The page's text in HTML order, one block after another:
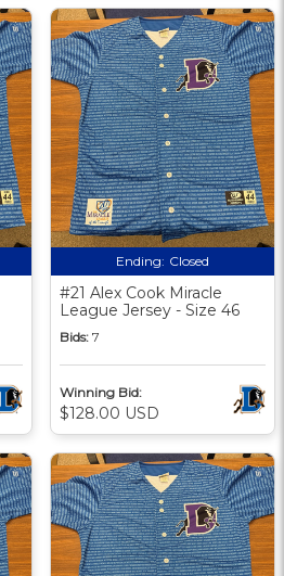
Ending: Closed
#21 Alex Cook Miracle
League Jersey - Size 46
Bids: 7
Winning Bid:
$128.00 USD